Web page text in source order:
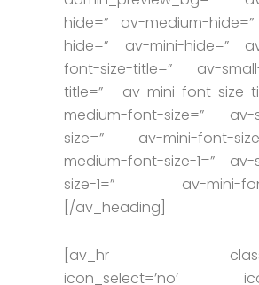
hide=” av-medium-
hide=” av-mini-hide=”
font-size-title=” av-
title=” av-mini-font-
medium-font-size=” av-
size=” av-mini-font-
medium-font-size-1=”
size-1=” av-mini-font-
[/av_heading]
[av_hr
icon_select=’no’